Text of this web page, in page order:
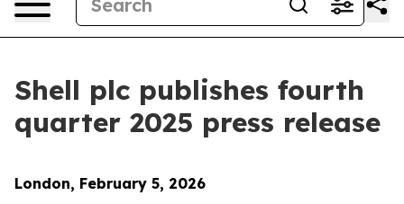
Shell plc publishes fourth
quarter 2025 press release
London, February 5, 2026